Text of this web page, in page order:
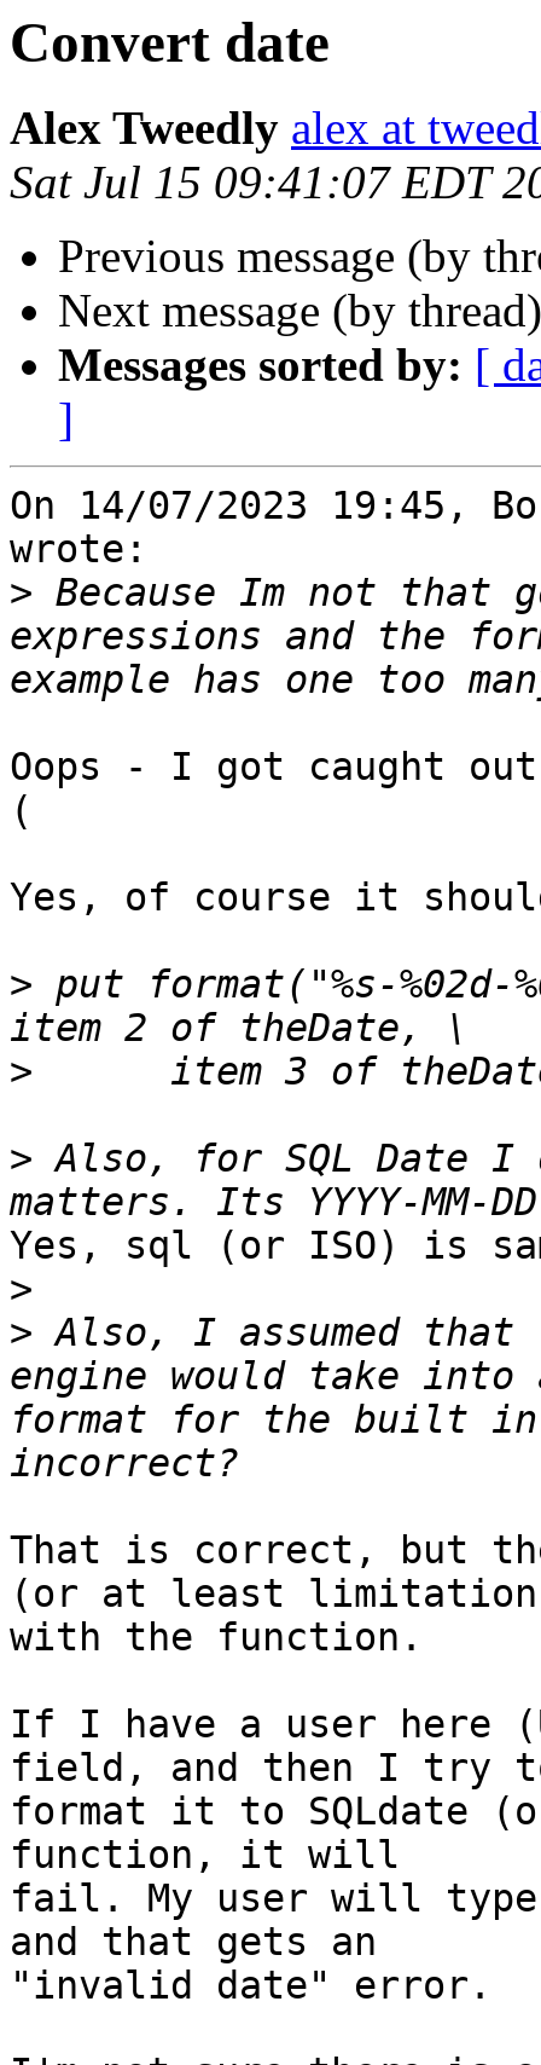
Convert date
Alex Tweedly alex at
Sat Jul 15 09:41:07 EDT
Previous message (by
Next message (by
Messages sorted by: [
]
On 14/07/2023 19:45,
wrote:
> Because Im not that
expressions and the
Oops - I got caught
(
Yes, of course it
> put format("%s-
>
> Also, for SQL Date I
Yes, sql (or ISO) is
>
> Also, I assumed
engine would take
format for the built
That is correct, but
(or at least
with the function.
If I have a user here
field, and then I try
format it to SQLdate
function, it will
fail. My user will type
and that gets an
"invalid date" error.